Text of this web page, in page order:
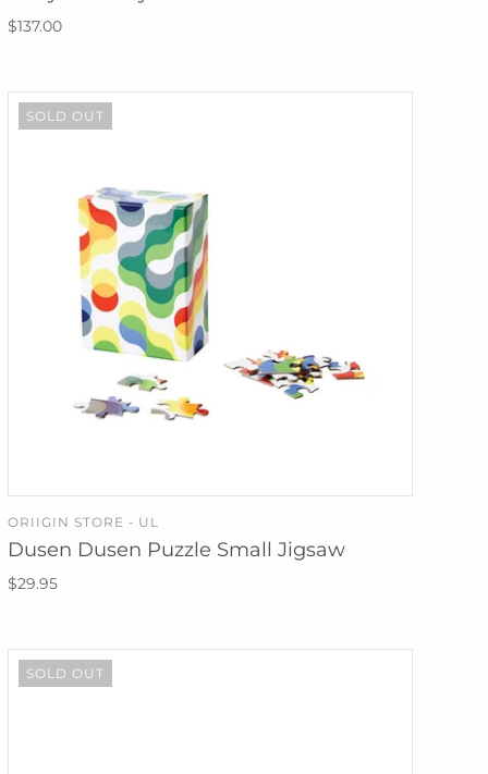
$137.00
SOLD OUT
ORIIGIN STORE - UL
Dusen Dusen Puzzle Small Jigsaw
$29.95
SOLD OUT